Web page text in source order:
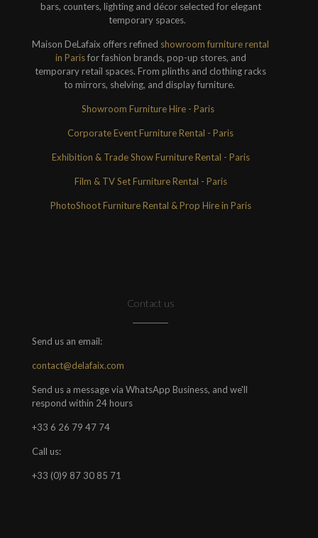
bars, counters, lighting and décor selected for elegant
temporary spaces.
Maison DeLafaix offers refined showroom furniture rental
in Parisfor fashion brands, pop-up stores, and
temporary retail spaces. From plinths and clothing racks
to mirrors, shelving, and display furniture.
Showroom Furniture Hire - Paris
Corporate Event Furniture Rental - Paris
Exhibition & Trade Show Furniture Rental - Paris
Film & TV Set Furniture Rental - Paris
PhotoShoot Furniture Rental & Prop Hire in Paris
Contact us
Send us an email:
contact@delafaix.com
Send us a message via WhatsApp Business, and we'll
respond within 24 hours
+33 6 26 79 47 74
Call us:
+33 (0)9 87 30 85 71